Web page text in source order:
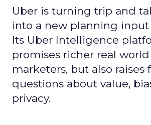
Uber is turning trip and
into a new planning input
Its Uber Intelligence
promises richer real
marketers, but also raises
questions about value,
privacy.